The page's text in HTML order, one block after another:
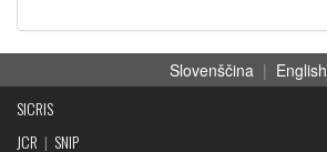
Slovenščina | English
SICRIS
JCR | SNIP